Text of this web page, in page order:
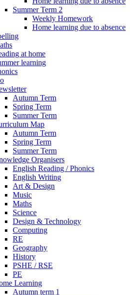
Summer Term 2
Weekly Homework
Home learning due to absence
at home
learning
Autumn Term
Spring Term
Summer Term
Map
Autumn Term
Spring Term
Summer Term
Organisers
English Reading / Phonics
English Writing
Art & Design
Music
Maths
Science
Design & Technology
Computing
RE
Geography
History
PSHE / RSE
PE
Learning
Autumn term 1